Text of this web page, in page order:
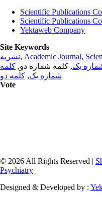
Scientific Publications
Scientific Publications
Yektaweb Company
Site Keywords
نشریه, Academic Journal,
یک, کلمه شماره دو, کلمه
شماره یک, کلمه دو
Vote
© 2026 All Rights Reserved |
Psychiatry
Designed & Developed by :